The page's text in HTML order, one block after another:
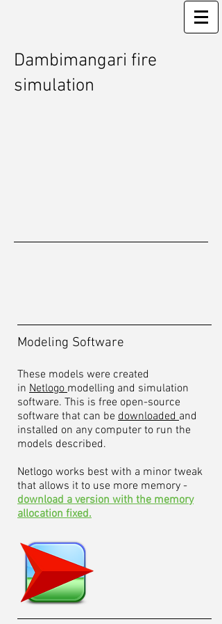
Dambimangari fire
simulation
Modeling Software
These models were created
in Netlogomodelling and simulation
software. This is free open-source
software that can be downloadedand
installed on any computer to run the
models described.
Netlogo works best with a minor tweak
that allows it to use more memory -
download a version with the memory
allocation fixed.